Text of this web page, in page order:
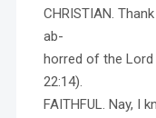
CHRISTIAN.
ab-
horred of the Lord
22:14).
FAITHFUL. Nay, I